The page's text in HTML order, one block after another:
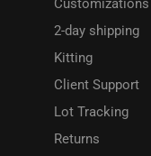
Customizations
2-day shipping
Kitting
Client Support
Lot Tracking
Returns